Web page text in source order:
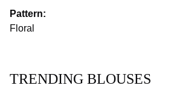
Pattern:
Floral
TRENDING BLOUSES